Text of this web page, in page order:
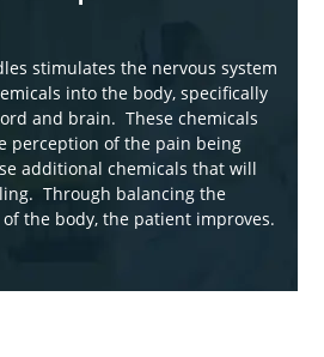
stimulates the nervous system
into the body, specifically
and brain. These chemicals
perception of the pain being
additional chemicals that will
Through balancing the
the body, the patient improves.